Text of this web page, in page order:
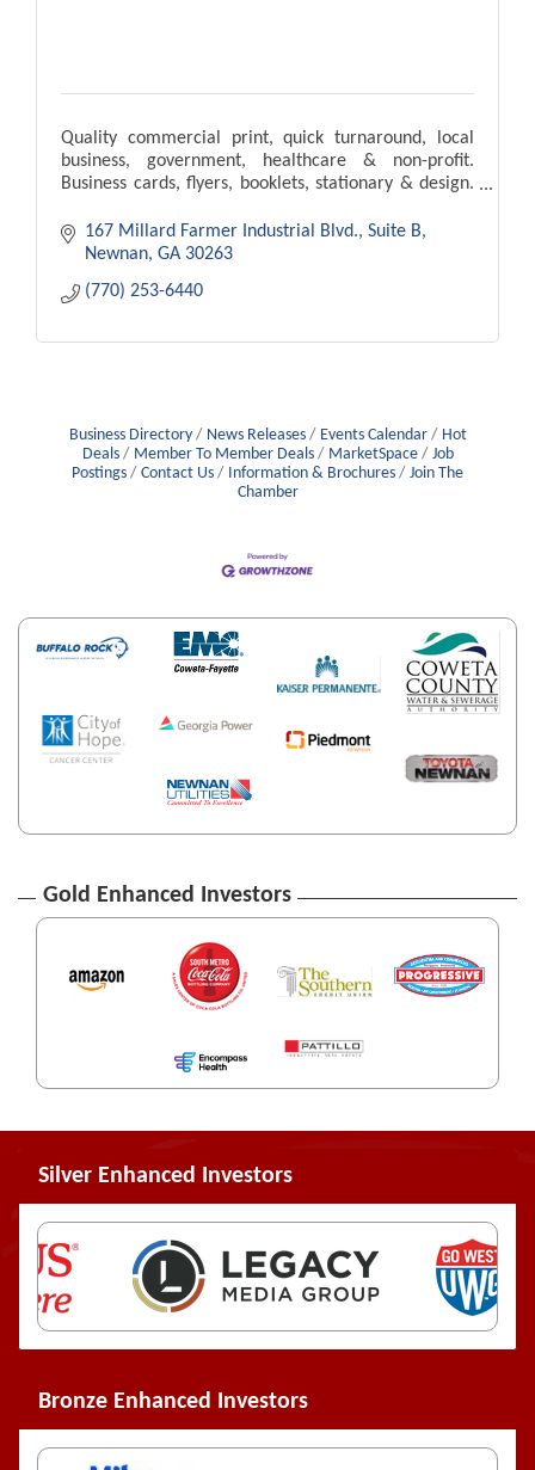
Quality commercial print, quick turnaround, local
business, government, healthcare & non-profit.
Business cards, flyers, booklets, stationary & design.
167 Millard Farmer Industrial Blvd. Suite B
Newnan GA 30263
(770) 253-6440
Business Directory News Releases Events Calendar
Hot
Deals
Member To Member Deals MarketSpace
Job
Postings
Contact Us Information & Brochures
Join The
Chamber
Gold Enhanced Investors
Silver Enhanced Investors
Bronze Enhanced Investors